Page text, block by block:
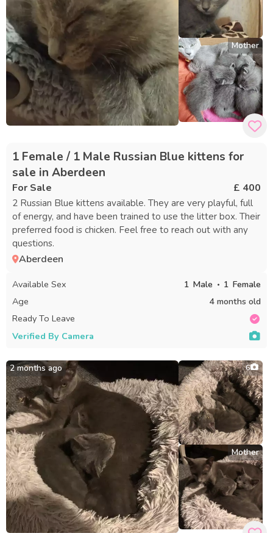
Mother
1 Female / 1 Male Russian Blue kittens for
sale in Aberdeen
For Sale £ 400
2 Russian Blue kittens available. They are very playful, full
of energy, and have been trained to use the litter box. Their
preferred food is chicken. Feel free to reach out with any
questions.
Aberdeen
Available Sex 1 Male 1 Female
Age
4 months old
Ready To Leave
Verified By Camera
2 months ago 6
Mother